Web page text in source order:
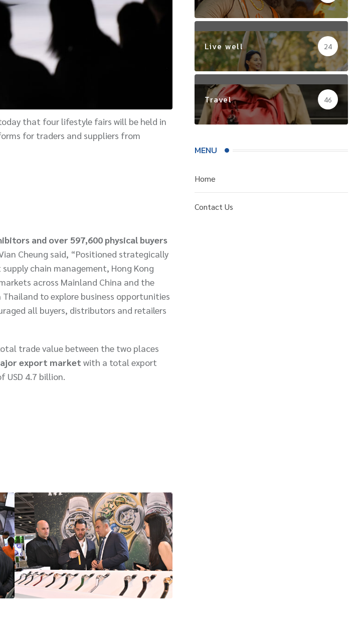
that four lifestyle fairs will be held in
for traders and suppliers from
and over 597,600 physical buyers
Cheung said, “Positioned strategically
chain management, Hong Kong
across Mainland China and the
to explore business opportunities
all buyers, distributors and retailers
trade value between the two places
export market with a total export
USD 4.7 billion.
Live well 24
Travel 46
MENU
Home
Contact Us